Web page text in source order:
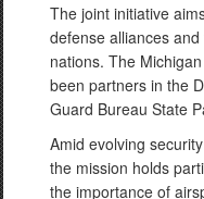
The joint initiative
defense alliances
nations. The
been partners in the
Guard Bureau State
Amid evolving
the mission holds
the importance of